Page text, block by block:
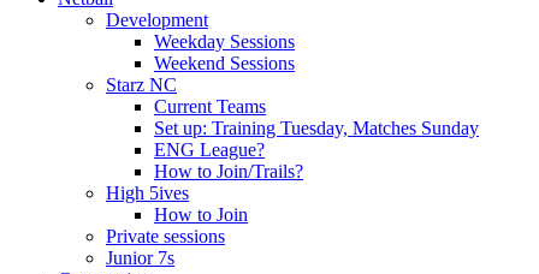
Development
Weekday Sessions
Weekend Sessions
Starz NC
Current Teams
Set up: Training Tuesday, Matches Sunday
ENG League?
How to Join/Trails?
High 5ives
How to Join
Private sessions
Junior 7s